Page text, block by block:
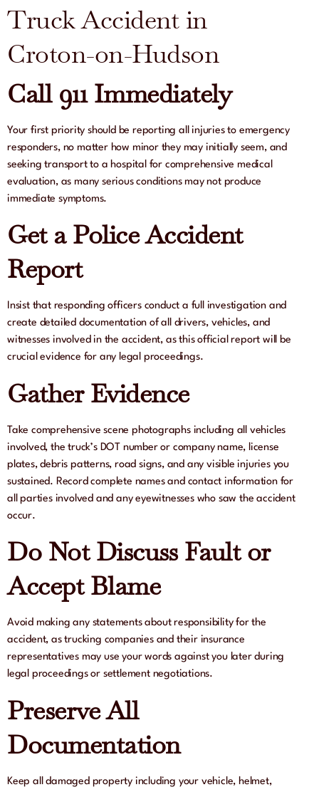
Truck Accident in
Croton-on-Hudson
Call 911 Immediately
Your first priority should be reporting all injuries to emergency
responders, no matter how minor they may initially seem, and
seeking transport to a hospital for comprehensive medical
evaluation, as many serious conditions may not produce
immediate symptoms.
Get a Police Accident
Report
Insist that responding officers conduct a full investigation and
create detailed documentation of all drivers, vehicles, and
witnesses involved in the accident, as this official report will be
crucial evidence for any legal proceedings.
Gather Evidence
Take comprehensive scene photographs including all vehicles
involved, the truck’s DOT number or company name, license
plates, debris patterns, road signs, and any visible injuries you
sustained. Record complete names and contact information for
all parties involved and any eyewitnesses who saw the accident
occur.
Do Not Discuss Fault or
Accept Blame
Avoid making any statements about responsibility for the
accident, as trucking companies and their insurance
representatives may use your words against you later during
legal proceedings or settlement negotiations.
Preserve All
Documentation
Keep all damaged property including your vehicle, helmet,